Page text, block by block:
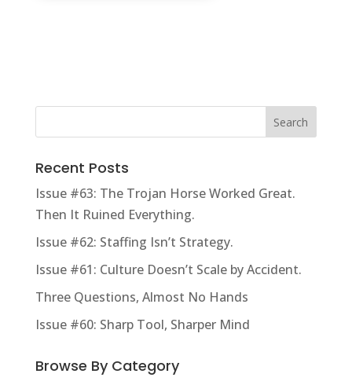
Recent Posts
Issue #63: The Trojan Horse Worked Great.
Then It Ruined Everything.
Issue #62: Staffing Isn’t Strategy.
Issue #61: Culture Doesn’t Scale by Accident.
Three Questions, Almost No Hands
Issue #60: Sharp Tool, Sharper Mind
Browse By Category